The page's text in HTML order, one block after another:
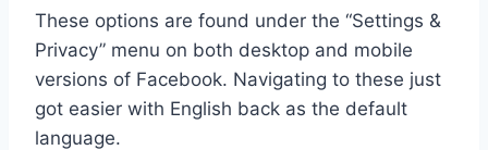
These options are found under the “Settings &
Privacy” menu on both desktop and mobile
versions of Facebook. Navigating to these just
got easier with English back as the default
language.